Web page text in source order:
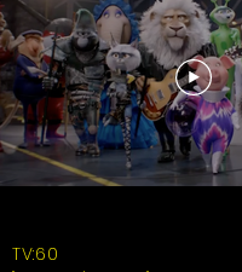
TV:60